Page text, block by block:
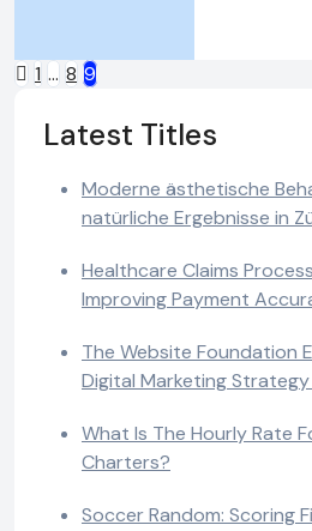
Posts
1 … 8 9
Latest Titles
Moderne ästhetische
natürliche Ergebnisse in
Healthcare Claims
Improving Payment
The Website Foundation
Digital Marketing Strategy
What Is The Hourly Rate
Charters?
Soccer Random: Scoring